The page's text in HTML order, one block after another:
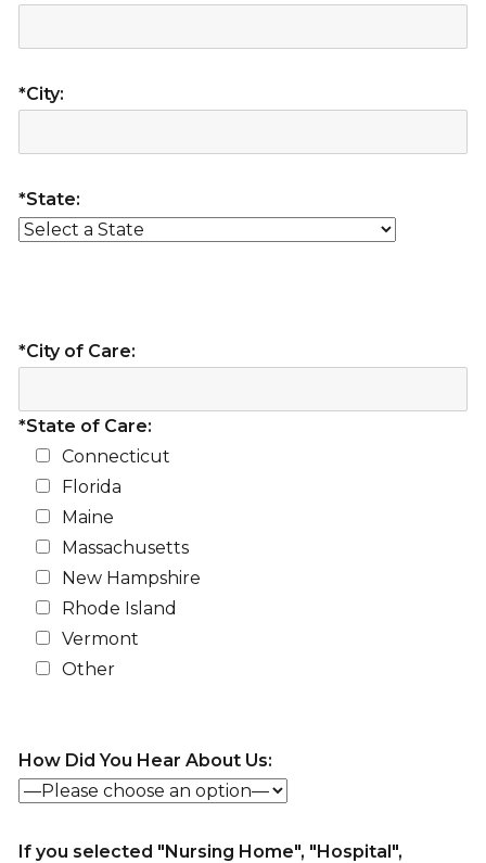
*City:
*State:
*City of Care:
*State of Care:
Connecticut
Florida
Maine
Massachusetts
New Hampshire
Rhode Island
Vermont
Other
How Did You Hear About Us:
If you selected "Nursing Home", "Hospital",